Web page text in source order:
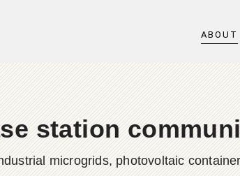
ABOUT
station
microgrids, photovoltaic